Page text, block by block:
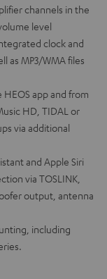
channels in the
level
clock and
as MP3/WMA files
app and from
HD, TIDAL or
via additional
and Apple Siri
via TOSLINK,
output, antenna
including